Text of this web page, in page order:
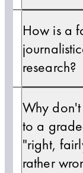
How is a
research?
Why
to a
"right,
rather